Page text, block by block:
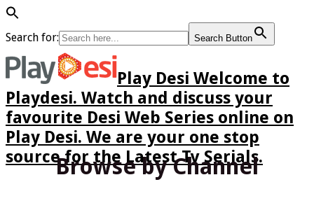
Search for: Search Button
Play Desi Welcome to
Playdesi. Watch and discuss your
favourite Desi Web Series online on
Play Desi. We are your one stop
source for the Latest Tv Serials.
Browse by Channel